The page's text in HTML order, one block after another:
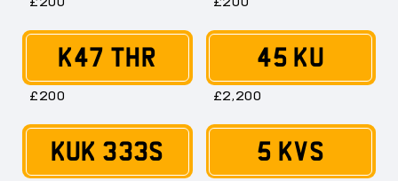
K47 THR
£200
45 KU
£2,200
KUK 333S 5 KVS